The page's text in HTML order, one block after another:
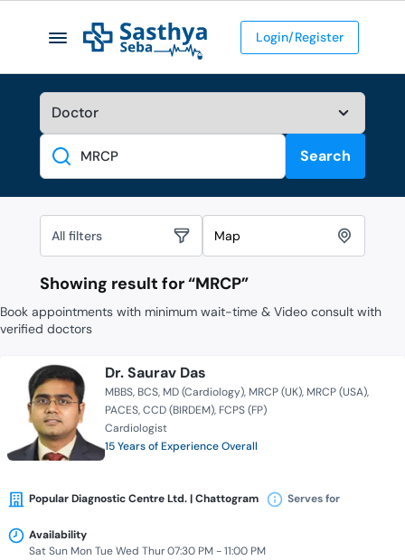
Login/Register
Search
Search
All filters Map
Showing result for “MRCP”
Book appointments with minimum wait-time & Video consult with
verified doctors
Dr. Saurav Das
MBBS BCS MD (Cardiology) MRCP (UK) MRCP (USA)
PACES CCD (BIRDEM) FCPS (FP)
Cardiologist
15 Years of Experience Overall
Popular Diagnostic Centre Ltd. | Chattogram Serves for
Availability
Sat Sun Mon Tue Wed Thur 07:30 PM - 11:00 PM